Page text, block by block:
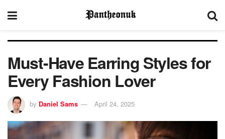
Must-Have Earring Styles for
Every Fashion Lover
by Daniel Sams April 24, 2025